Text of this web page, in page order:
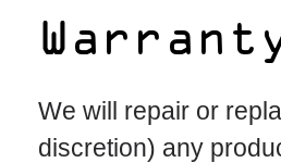
We will repair or
discretion) any